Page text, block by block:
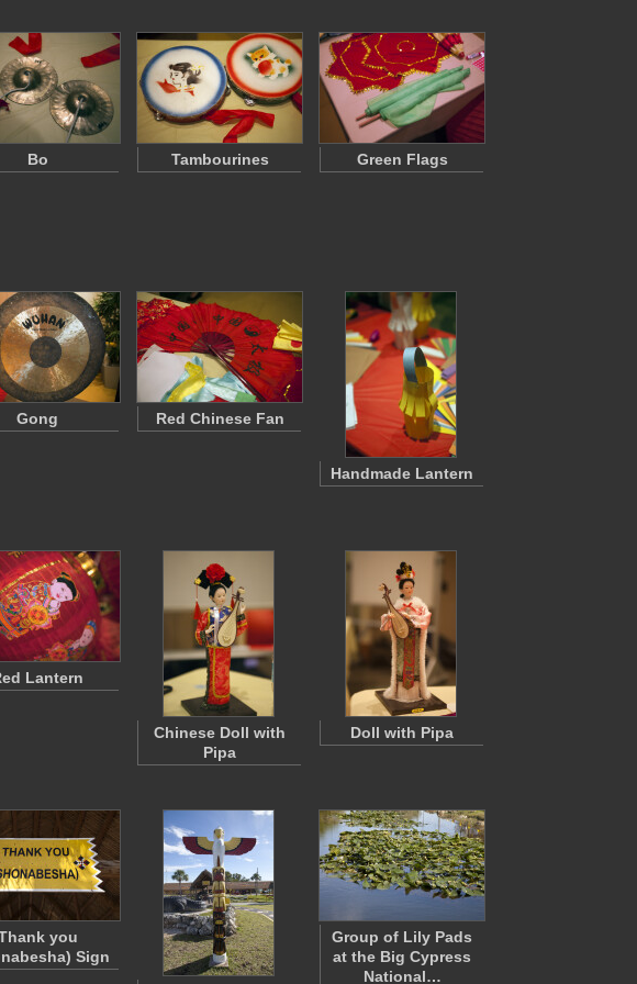
Bo Tambourines Green Flags
Gong Red Chinese Fan
Handmade Lantern
Lantern
Chinese Doll with
Pipa
Doll with Pipa
you
Sign
Group of Lily Pads
at the Big Cypress
National…